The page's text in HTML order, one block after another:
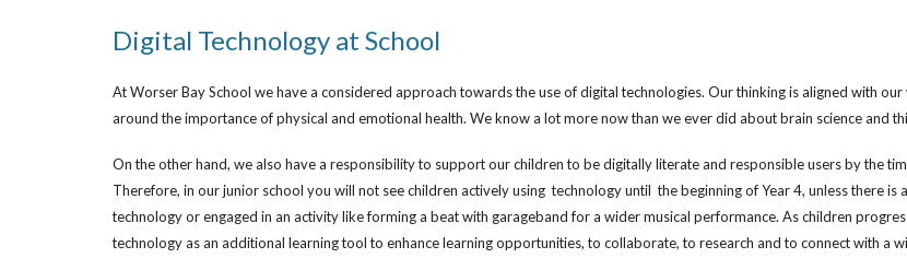
Digital Technology at School
At Worser Bay School we have a considered approach towards the use of digital technologies. Our thinking is aligned with
around the importance of physical and emotional health. We know a lot more now than we ever did about brain science and
On the other hand, we also have a responsibility to support our children to be digitally literate and responsible users by the
Therefore, in our junior school you will not see children actively using technology until the beginning of Year 4, unless there is
technology or engaged in an activity like forming a beat with garageband for a wider musical performance. As children
technology as an additional learning tool to enhance learning opportunities, to collaborate, to research and to connect with a